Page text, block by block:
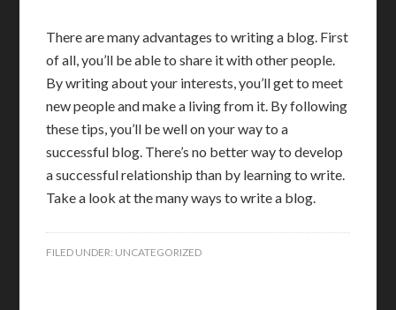
There are many advantages to writing a blog. First
of all, you’ll be able to share it with other people.
By writing about your interests, you’ll get to meet
new people and make a living from it. By following
these tips, you’ll be well on your way to a
successful blog. There’s no better way to develop
a successful relationship than by learning to write.
Take a look at the many ways to write a blog.
FILED UNDER: UNCATEGORIZED